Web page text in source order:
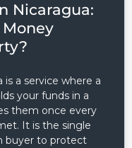
Nicaragua:
is a service where a
your funds in a
them once every
It is the single
buyer to protect